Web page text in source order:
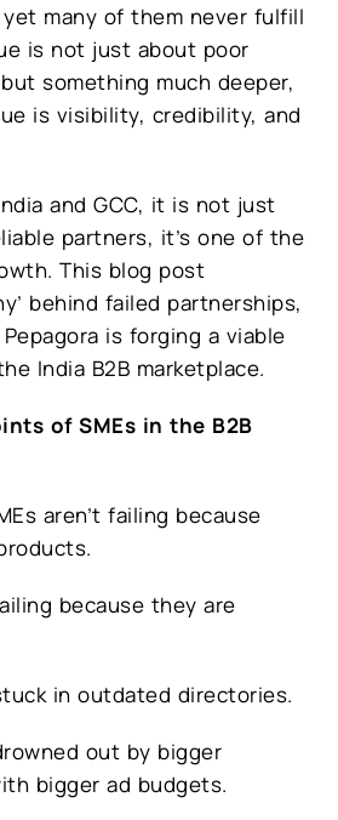
many of them never fulfill
is not just about poor
something much deeper,
is visibility, credibility, and
and GCC, it is not just
partners, it’s one of the
This blog post
behind failed partnerships,
is forging a viable
India B2B marketplace.
of SMEs in the B2B
aren’t failing because
because they are
in outdated directories.
out by bigger
bigger ad budgets.